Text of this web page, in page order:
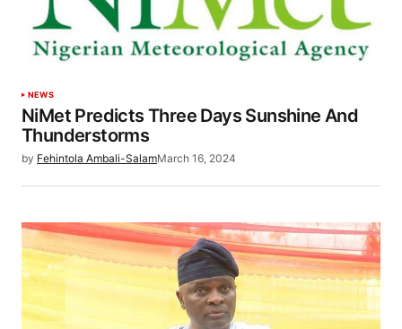
NEWS
NiMet Predicts Three Days Sunshine And
Thunderstorms
by Fehintola Ambali-SalamMarch 16, 2024